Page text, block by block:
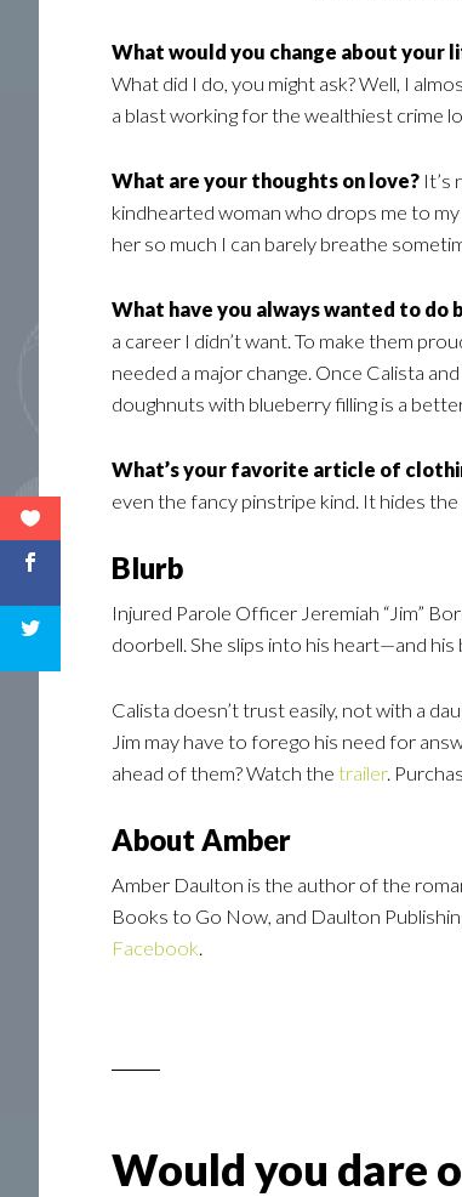
What would you change about your
What did I do, you might ask? Well, I
a blast working for the wealthiest crime
What are your thoughts on love? It’s
kindhearted woman who drops me to
her so much I can barely breathe
What have you always wanted to do
a career I didn’t want. To make them
needed a major change. Once Calista
doughnuts with blueberry filling is a
What’s your favorite article of
even the fancy pinstripe kind. It hides
Blurb
Injured Parole Officer Jeremiah “Jim”
doorbell. She slips into his heart—and
Calista doesn’t trust easily, not with a
Jim may have to forego his need for
ahead of them? Watch the trailer.
About Amber
Amber Daulton is the author of the
Books to Go Now, and Daulton
Facebook.
Would you dare